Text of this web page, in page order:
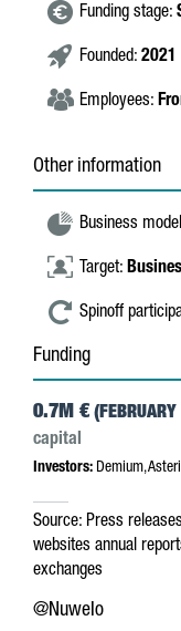
Funding stage:
Founded: 2021
Employees:
Other information
Business
Target:
Spinoff
Funding
0.7M €
capital
Investors: Demium,
Source: Press releases
websites annual
exchanges
@NuweIo